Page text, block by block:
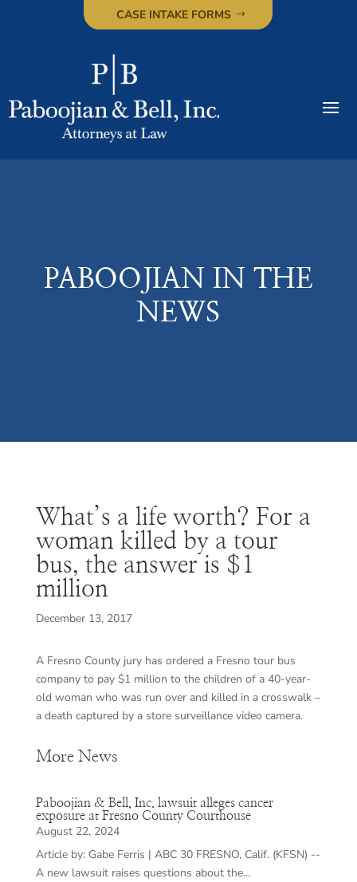
CASE INTAKE FORMS
PABOOJIAN IN THE
NEWS
What’s a life worth? For a
woman killed by a tour
bus, the answer is $1
million
December 13, 2017
A Fresno County jury has ordered a Fresno tour bus
company to pay $1 million to the children of a 40-year-
old woman who was run over and killed in a crosswalk –
a death captured by a store surveillance video camera.
More News
Paboojian & Bell, Inc. lawsuit alleges cancer
exposure at Fresno County Courthouse
August 22, 2024
Article by: Gabe Ferris | ABC 30 FRESNO, Calif. (KFSN) --
A new lawsuit raises questions about the...